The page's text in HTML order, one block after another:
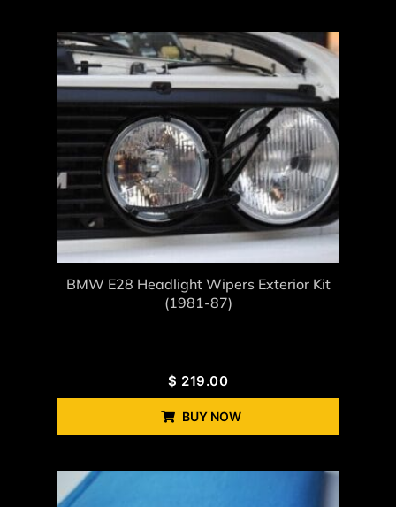
BMW E28 Headlight Wipers Exterior Kit
(1981-87)
$ 219.00
BUY NOW